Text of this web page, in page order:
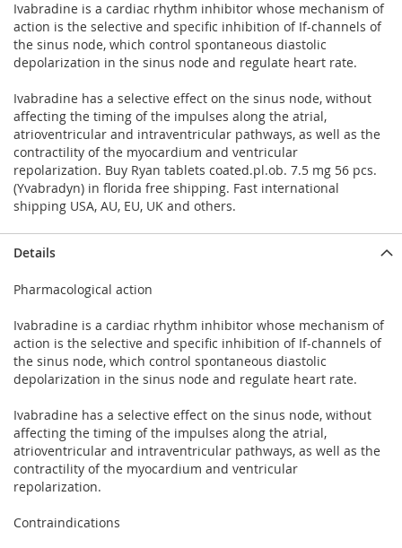
Ivabradine is a cardiac rhythm inhibitor whose mechanism of
action is the selective and specific inhibition of If-channels of
the sinus node, which control spontaneous diastolic
depolarization in the sinus node and regulate heart rate.
Ivabradine has a selective effect on the sinus node, without
affecting the timing of the impulses along the atrial,
atrioventricular and intraventricular pathways, as well as the
contractility of the myocardium and ventricular
repolarization. Buy Ryan tablets coated.pl.ob. 7.5 mg 56 pcs.
(Yvabradyn) in florida free shipping. Fast international
shipping USA, AU, EU, UK and others.
Details
Pharmacological action
Ivabradine is a cardiac rhythm inhibitor whose mechanism of
action is the selective and specific inhibition of If-channels of
the sinus node, which control spontaneous diastolic
depolarization in the sinus node and regulate heart rate.
Ivabradine has a selective effect on the sinus node, without
affecting the timing of the impulses along the atrial,
atrioventricular and intraventricular pathways, as well as the
contractility of the myocardium and ventricular
repolarization.
Contraindications